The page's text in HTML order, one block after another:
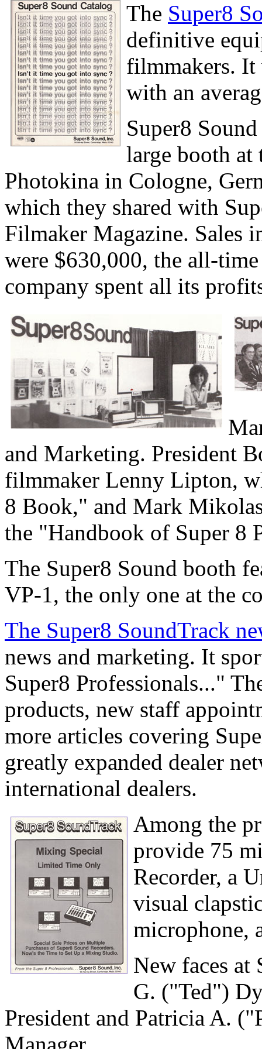
The Super8
definitive
filmmakers.
with an
Super8
large booth at
Photokina in Cologne,
which they shared with
Filmaker Magazine. Sales
were $630,000, the all-
company spent all its
and Marketing. President
filmmaker Lenny Lipton,
8 Book," and Mark
the "Handbook of Super 8
The Super8 Sound booth
VP-1, the only one at the
The Super8 SoundTrack
news and marketing. It
Super8 Professionals..."
products, new staff
more articles covering
greatly expanded dealer
international dealers.
Among the
provide 75
Recorder, a
visual
microphone,
New faces at
G. ("Ted")
President and Patricia A.
Manager.